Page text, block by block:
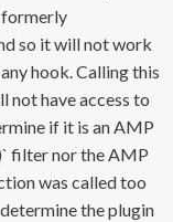
formerly
so it will not work
hook. Calling this
not have access to
if it is an AMP
filter nor the AMP
was called too
the plugin